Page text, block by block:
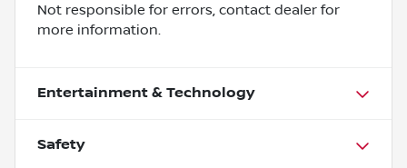
Not responsible for errors, contact dealer for
more information.
Entertainment & Technology
Safety